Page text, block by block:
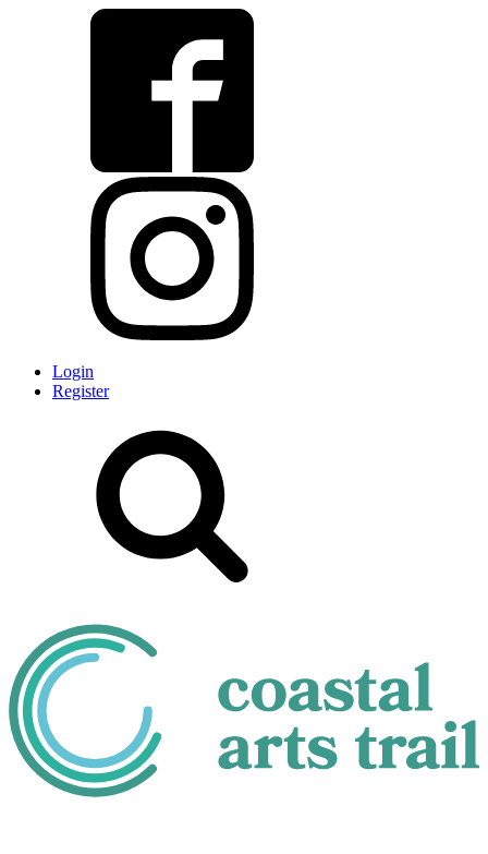
Login
Register